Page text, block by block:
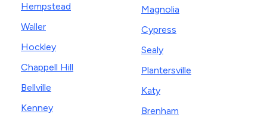
Hempstead
Waller
Hockley
Chappell Hill
Bellville
Kenney
Magnolia
Cypress
Sealy
Plantersville
Katy
Brenham